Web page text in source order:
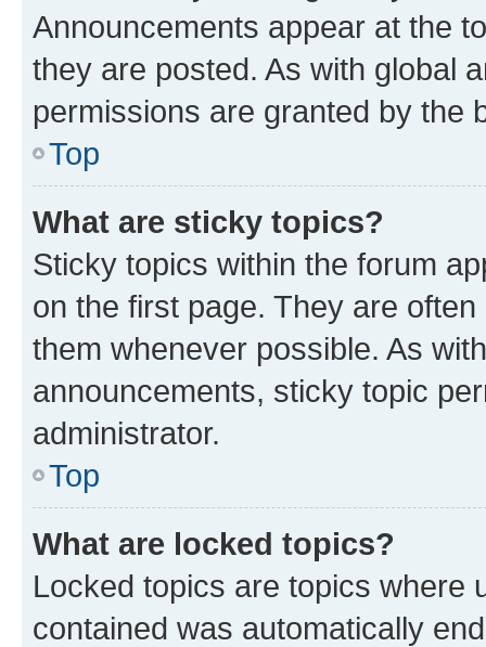
Announcements appear at the
they are posted. As with global
permissions are granted by the
Top
What are sticky topics?
Sticky topics within the forum
on the first page. They are
them whenever possible. As
announcements, sticky topic
administrator.
Top
What are locked topics?
Locked topics are topics where
contained was automatically